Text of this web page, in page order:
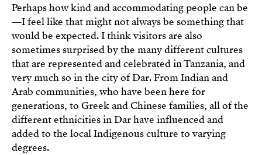
Perhaps how kind and accommodating people can be
—I feel like that might not always be something that
would be expected. I think visitors are also
sometimes surprised by the many different cultures
that are represented and celebrated in Tanzania, and
very much so in the city of Dar. From Indian and
Arab communities, who have been here for
generations, to Greek and Chinese families, all of the
different ethnicities in Dar have influenced and
added to the local Indigenous culture to varying
degrees.